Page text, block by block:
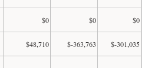
$0 $0
$0
$48,710 $-363,763
$-301,035